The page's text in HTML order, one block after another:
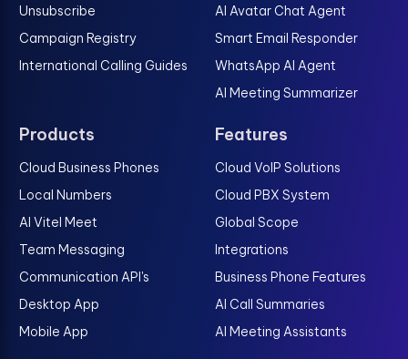
Unsubscribe
Campaign Registry
International Calling Guides
AI Avatar Chat Agent
Smart Email Responder
WhatsApp AI Agent
AI Meeting Summarizer
Products
Cloud Business Phones
Local Numbers
AI Vitel Meet
Team Messaging
Communication API's
Desktop App
Mobile App
Features
Cloud VoIP Solutions
Cloud PBX System
Global Scope
Integrations
Business Phone Features
AI Call Summaries
AI Meeting Assistants